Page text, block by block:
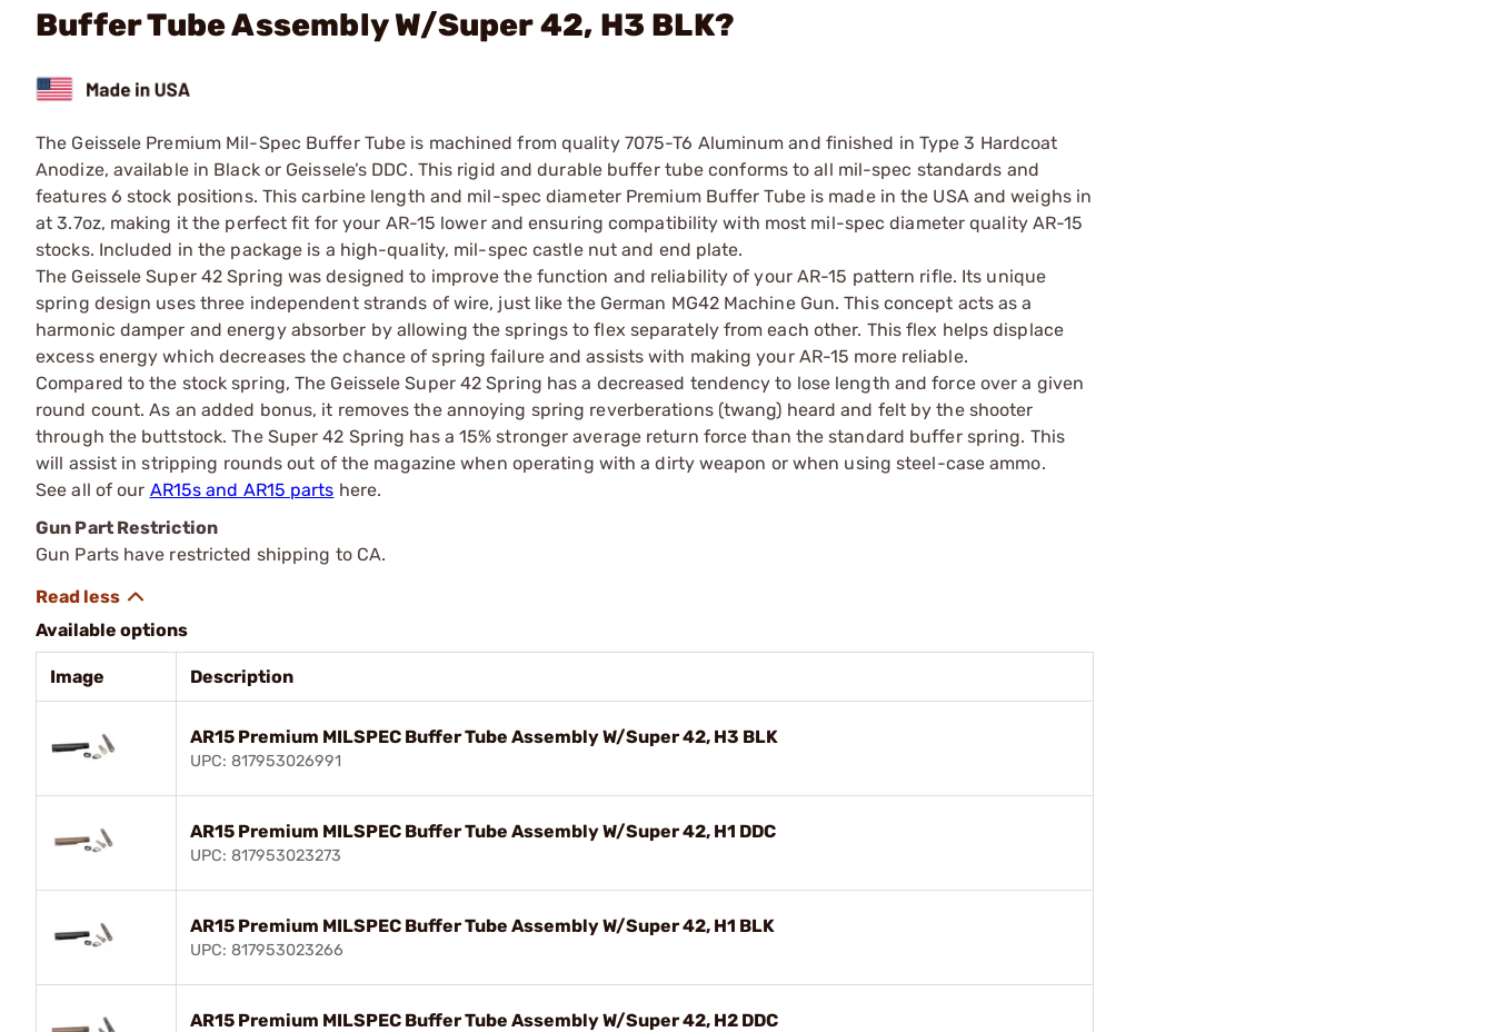
Buffer Tube Assembly W/Super 42, H3 BLK?
The Geissele Premium Mil-Spec Buffer Tube is machined from quality 7075-T6 Aluminum and finished in Type 3 Hardcoat
Anodize, available in Black or Geissele’s DDC. This rigid and durable buffer tube conforms to all mil-spec standards and
features 6 stock positions. This carbine length and mil-spec diameter Premium Buffer Tube is made in the USA and weighs in
at 3.7oz, making it the perfect fit for your AR-15 lower and ensuring compatibility with most mil-spec diameter quality AR-15
stocks. Included in the package is a high-quality, mil-spec castle nut and end plate.
The Geissele Super 42 Spring was designed to improve the function and reliability of your AR-15 pattern rifle. Its unique
spring design uses three independent strands of wire, just like the German MG42 Machine Gun. This concept acts as a
harmonic damper and energy absorber by allowing the springs to flex separately from each other. This flex helps displace
excess energy which decreases the chance of spring failure and assists with making your AR-15 more reliable.
Compared to the stock spring, The Geissele Super 42 Spring has a decreased tendency to lose length and force over a given
round count. As an added bonus, it removes the annoying spring reverberations (twang) heard and felt by the shooter
through the buttstock. The Super 42 Spring has a 15% stronger average return force than the standard buffer spring. This
will assist in stripping rounds out of the magazine when operating with a dirty weapon or when using steel-case ammo.
See all of our AR15s and AR15 parts here.
Gun Part Restriction
Gun Parts have restricted shipping to CA.
Available options
Image Description
AR15 Premium MILSPEC Buffer Tube Assembly W/Super 42, H3 BLK
UPC: 817953026991
AR15 Premium MILSPEC Buffer Tube Assembly W/Super 42, H1 DDC
UPC: 817953023273
AR15 Premium MILSPEC Buffer Tube Assembly W/Super 42, H1 BLK
UPC: 817953023266
AR15 Premium MILSPEC Buffer Tube Assembly W/Super 42, H2 DDC